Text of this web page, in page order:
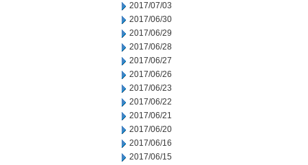
2017/07/03
2017/06/30
2017/06/29
2017/06/28
2017/06/27
2017/06/26
2017/06/23
2017/06/22
2017/06/21
2017/06/20
2017/06/16
2017/06/15